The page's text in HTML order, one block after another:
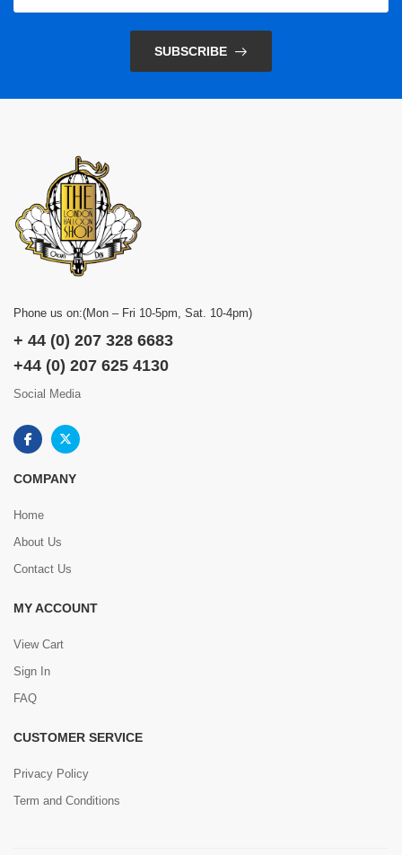
SUBSCRIBE
Phone us on:(Mon – Fri 10-5pm, Sat. 10-4pm)
+ 44 (0) 207 328 6683
+44 (0) 207 625 4130
Social Media
COMPANY
Home
About Us
Contact Us
MY ACCOUNT
View Cart
Sign In
FAQ
CUSTOMER SERVICE
Privacy Policy
Term and Conditions